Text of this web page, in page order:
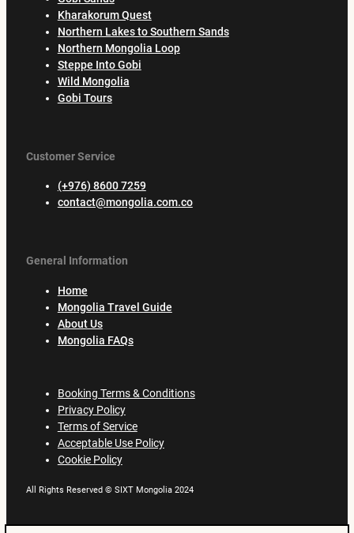
Kharakorum Quest
Northern Lakes to Southern Sands
Northern Mongolia Loop
Steppe Into Gobi
Wild Mongolia
Gobi Tours
Customer Service
(+976) 8600 7259
contact@mongolia.com.co
General Information
Home
Mongolia Travel Guide
About Us
Mongolia FAQs
Booking Terms & Conditions
Privacy Policy
Terms of Service
Acceptable Use Policy
Cookie Policy
All Rights Reserved © SIXT Mongolia 2024